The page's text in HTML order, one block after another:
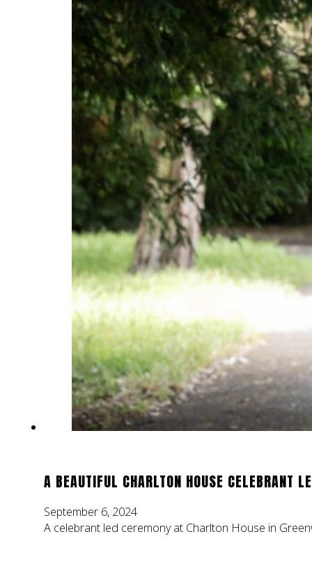
A BEAUTIFUL CHARLTON HOUSE CELEBRANT
September 6, 2024
A celebrant led ceremony at Charlton House in